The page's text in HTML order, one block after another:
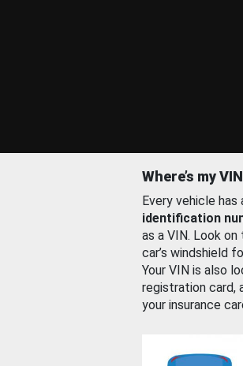
Where’s my
Every vehicle has
identification
as a VIN. Look
car’s windshield
Your VIN is also
registration card,
your insurance